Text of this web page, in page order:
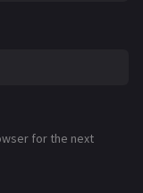
for the next